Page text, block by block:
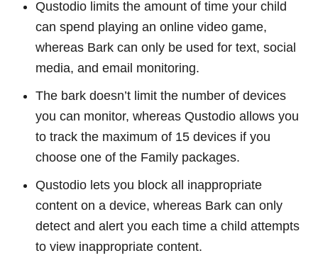
Qustodio limits the amount of time your child
can spend playing an online video game,
whereas Bark can only be used for text, social
media, and email monitoring.
The bark doesn’t limit the number of devices
you can monitor, whereas Qustodio allows you
to track the maximum of 15 devices if you
choose one of the Family packages.
Qustodio lets you block all inappropriate
content on a device, whereas Bark can only
detect and alert you each time a child attempts
to view inappropriate content.